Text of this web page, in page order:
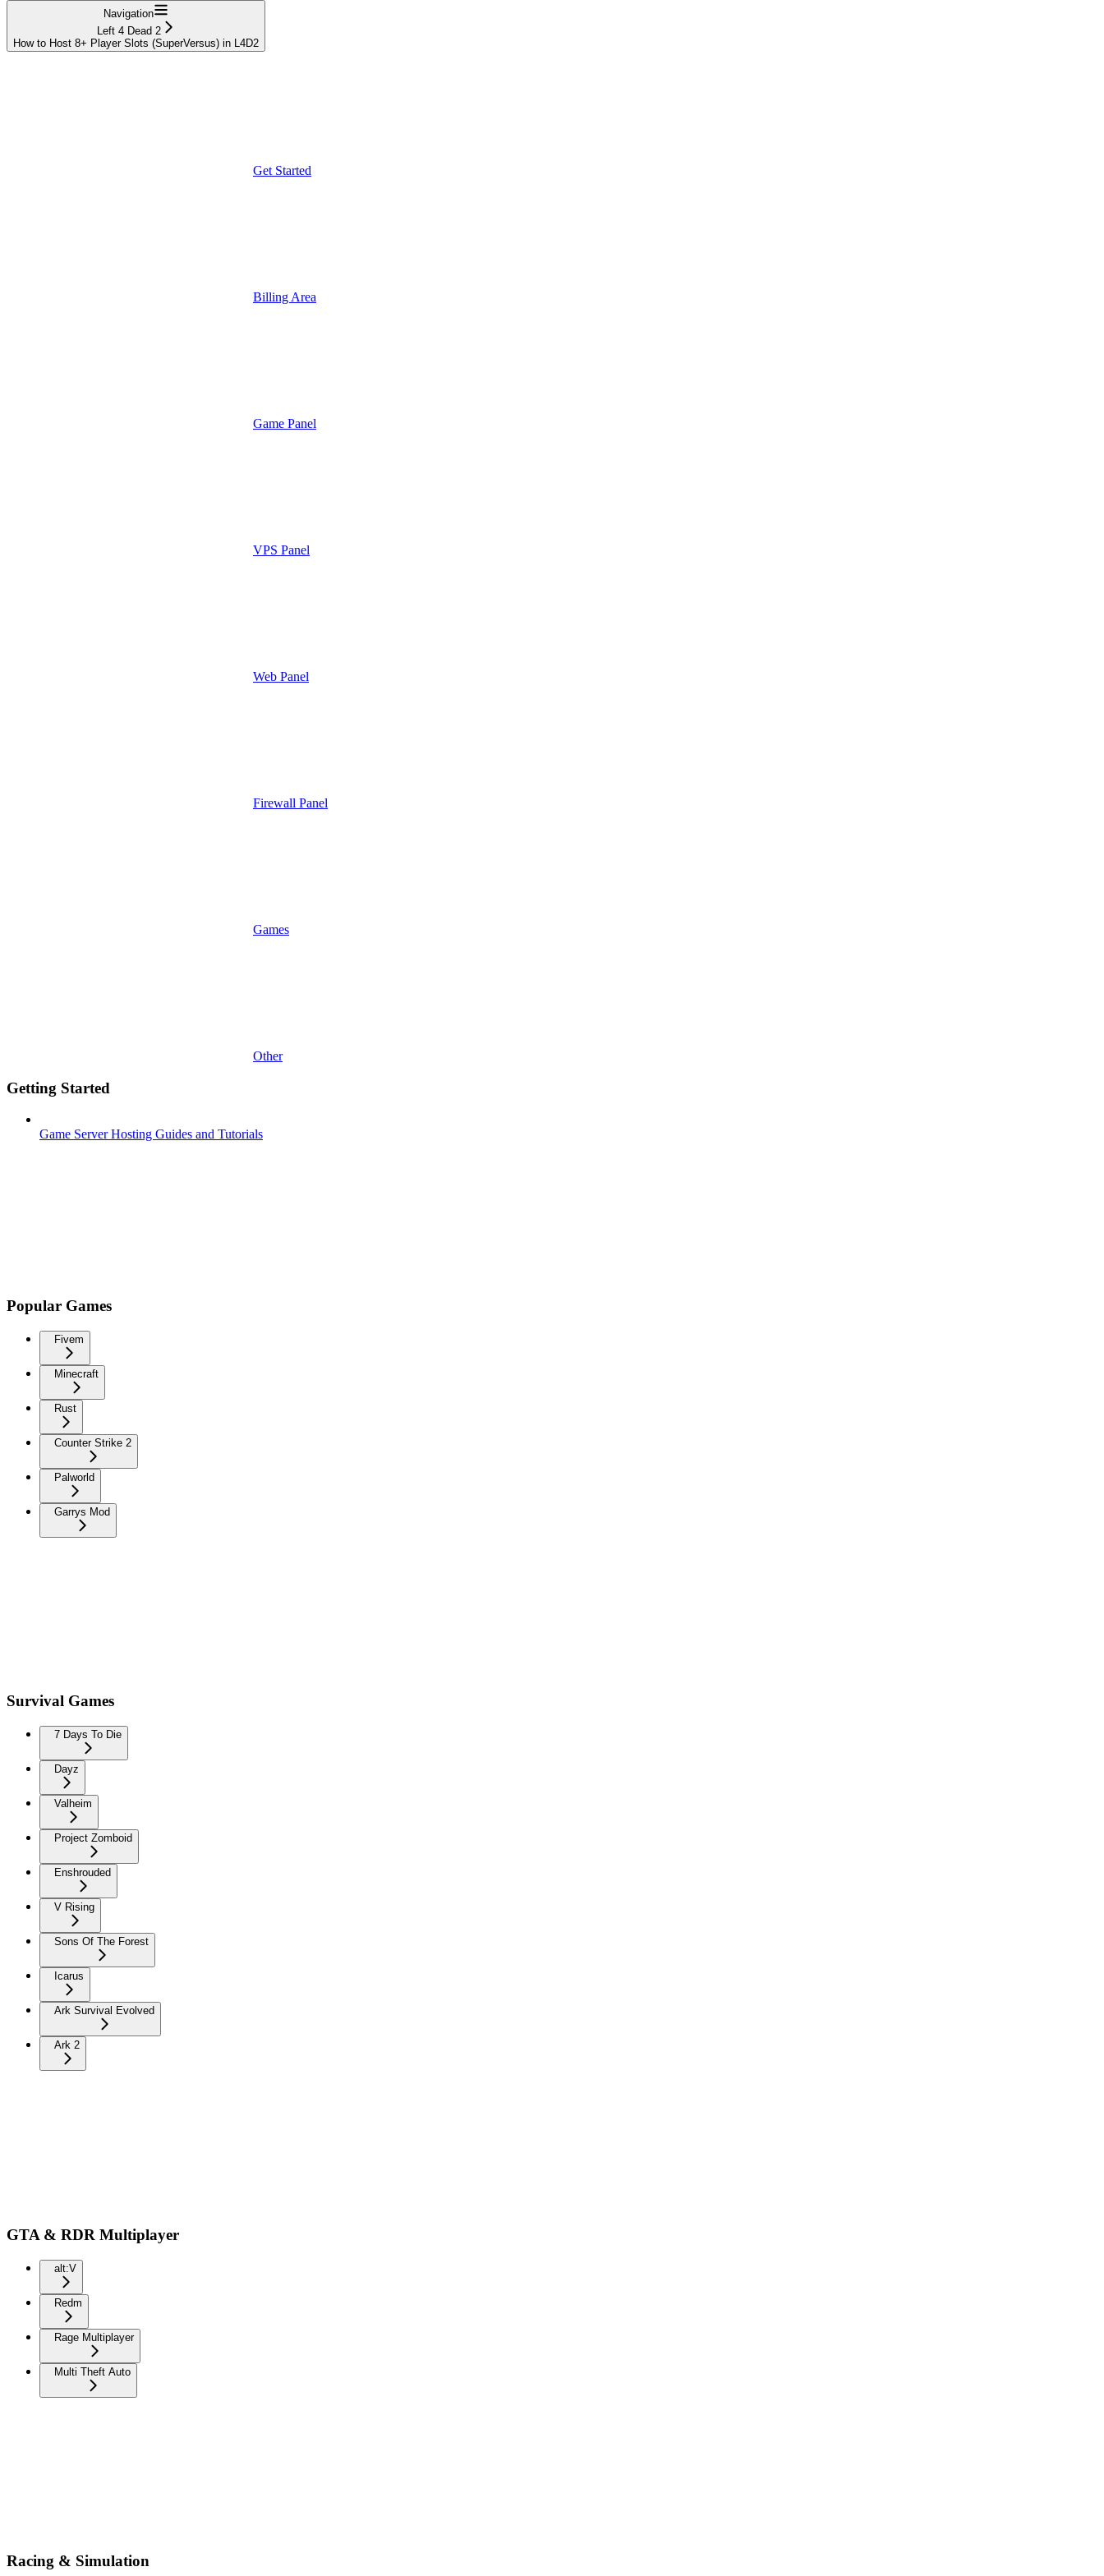
Navigation
Left 4 Dead 2
How to Host 8+ Player Slots (SuperVersus) in L4D2
Get Started
Billing Area
Game Panel
VPS Panel
Web Panel
Firewall Panel
Games
Other
Getting Started
Game Server Hosting Guides and Tutorials
Popular Games
Fivem
Minecraft
Rust
Counter Strike 2
Palworld
Garrys Mod
Survival Games
7 Days To Die
Dayz
Valheim
Project Zomboid
Enshrouded
V Rising
Sons Of The Forest
Icarus
Ark Survival Evolved
Ark 2
GTA & RDR Multiplayer
alt:V
Redm
Rage Multiplayer
Multi Theft Auto
Racing & Simulation